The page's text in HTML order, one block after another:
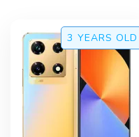
3 YEARS OLD